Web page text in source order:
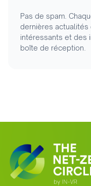
Pas de spam.
dernières
intéressants et des
boîte de réception.